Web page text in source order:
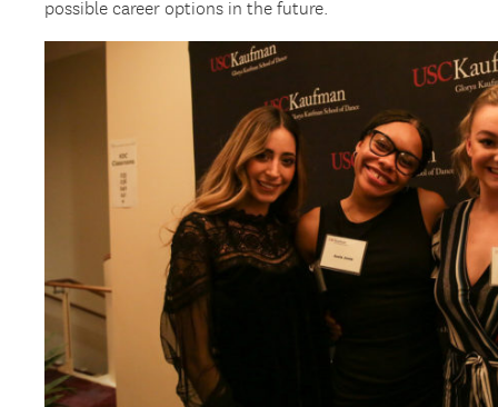
possible career options in the future.